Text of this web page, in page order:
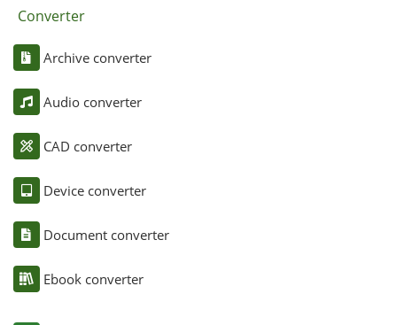
Converter
Archive converter
Audio converter
CAD converter
Device converter
Document converter
Ebook converter